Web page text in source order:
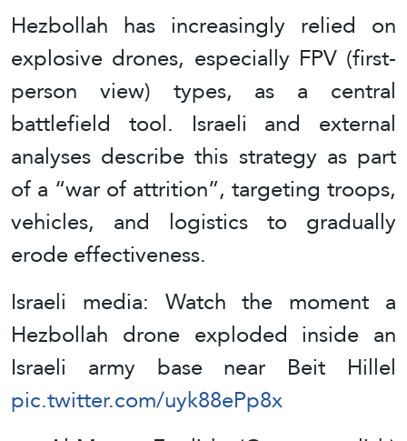
Hezbollah has increasingly relied on
explosive drones, especially FPV (first-
person view) types, as a central
battlefield tool. Israeli and external
analyses describe this strategy as part
of a “war of attrition”, targeting troops,
vehicles, and logistics to gradually
erode effectiveness.
Israeli media: Watch the moment a
Hezbollah drone exploded inside an
Israeli army base near Beit Hillel
pic.twitter.com/uyk88ePp8x